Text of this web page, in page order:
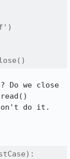
Do we close
do it.